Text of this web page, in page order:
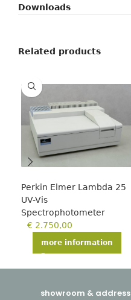
Downloads
Related products
Perkin Elmer Lambda 25
UV-Vis
Spectrophotometer
€ 2.750,00
more information
showroom & address